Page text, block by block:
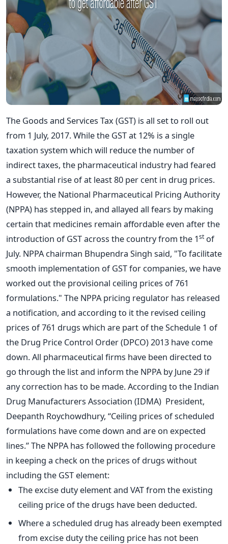
The Goods and Services Tax (GST) is all set to roll out
from 1 July, 2017. While the GST at 12% is a single
taxation system which will reduce the number of
indirect taxes, the pharmaceutical industry had feared
a substantial rise of at least 80 per cent in drug prices.
However, the National Pharmaceutical Pricing Authority
(NPPA) has stepped in, and allayed all fears by making
certain that medicines remain affordable even after the
introduction of GST across the country from the 1stof
July. NPPA chairman Bhupendra Singh said, "To facilitate
smooth implementation of GST for companies, we have
worked out the provisional ceiling prices of 761
formulations." The NPPA pricing regulator has released
a notification, and according to it the revised ceiling
prices of 761 drugs which are part of the Schedule 1 of
the Drug Price Control Order (DPCO) 2013 have come
down. All pharmaceutical firms have been directed to
go through the list and inform the NPPA by June 29 if
any correction has to be made. According to the Indian
Drug Manufacturers Association (IDMA) President,
Deepanth Roychowdhury, “Ceiling prices of scheduled
formulations have come down and are on expected
lines.” The NPPA has followed the following procedure
in keeping a check on the prices of drugs without
including the GST element:
The excise duty element and VAT from the existing
ceiling price of the drugs have been deducted.
Where a scheduled drug has already been exempted
from excise duty the ceiling price has not been